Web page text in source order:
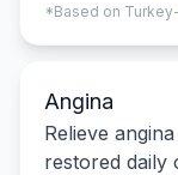
*Based on
Angina
Relieve
restored daily